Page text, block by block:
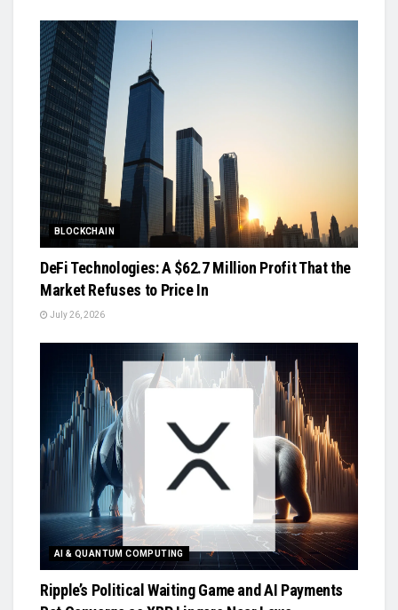
BLOCKCHAIN
DeFi Technologies: A $62.7 Million Profit That the
Market Refuses to Price In
July 26, 2026
AI & QUANTUM COMPUTING
Ripple’s Political Waiting Game and AI Payments